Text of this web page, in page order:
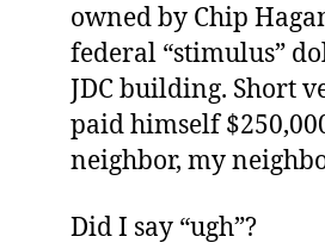
owned by Chip
federal “stimulus”
JDC building. Short
paid himself
neighbor, my
Did I say “ugh”?